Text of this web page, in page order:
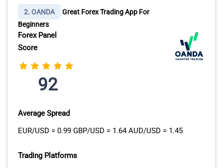
calculators and charting tools.
With our experience navigating the global trading scene,
we can vouch for Tastyfx’s strong reputation. It’s
particularly advantageous for beginners, thanks to its
impressive array of educational resources and research
materials. Tastyfx offers valuable guides,
demonstrations, and the chance to practice with a demo
KEY STRENGTHS:
Excellent educational tools and trading
2. OANDA
Great Forex Trading App For
Beginners
Forex Panel
Score
92
Average Spread
EUR/USD = 0.99 GBP/USD = 1.64 AUD/USD = 1.45
Trading Platforms